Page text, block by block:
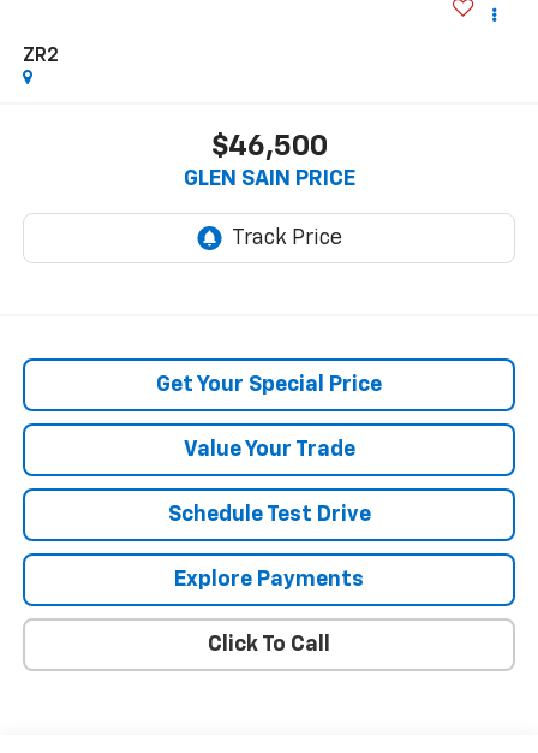
ZR2
$46,500
GLEN SAIN PRICE
Get Your Special Price
Value Your Trade
Schedule Test Drive
Explore Payments
Click To Call